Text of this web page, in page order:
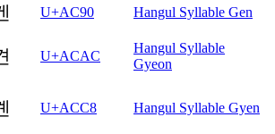
U+AC90 Hangul Syllable Gen
U+ACAC
Hangul Syllable
Gyeon
U+ACC8 Hangul Syllable Gyen